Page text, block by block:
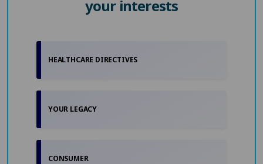
your interests
HEALTHCARE DIRECTIVES
YOUR LEGACY
CONSUMER